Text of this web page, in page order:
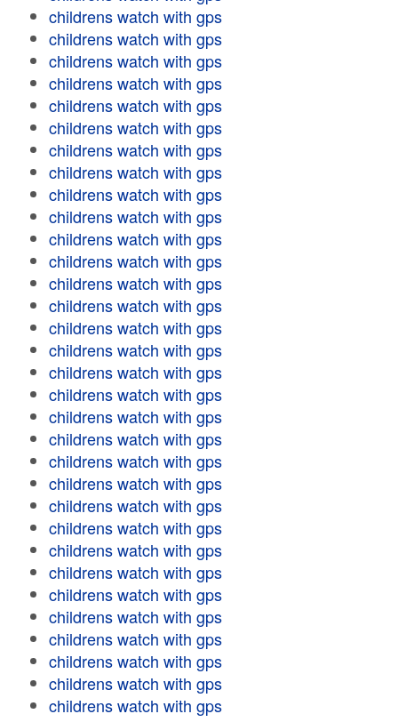
childrens watch with gps
childrens watch with gps
childrens watch with gps
childrens watch with gps
childrens watch with gps
childrens watch with gps
childrens watch with gps
childrens watch with gps
childrens watch with gps
childrens watch with gps
childrens watch with gps
childrens watch with gps
childrens watch with gps
childrens watch with gps
childrens watch with gps
childrens watch with gps
childrens watch with gps
childrens watch with gps
childrens watch with gps
childrens watch with gps
childrens watch with gps
childrens watch with gps
childrens watch with gps
childrens watch with gps
childrens watch with gps
childrens watch with gps
childrens watch with gps
childrens watch with gps
childrens watch with gps
childrens watch with gps
childrens watch with gps
childrens watch with gps